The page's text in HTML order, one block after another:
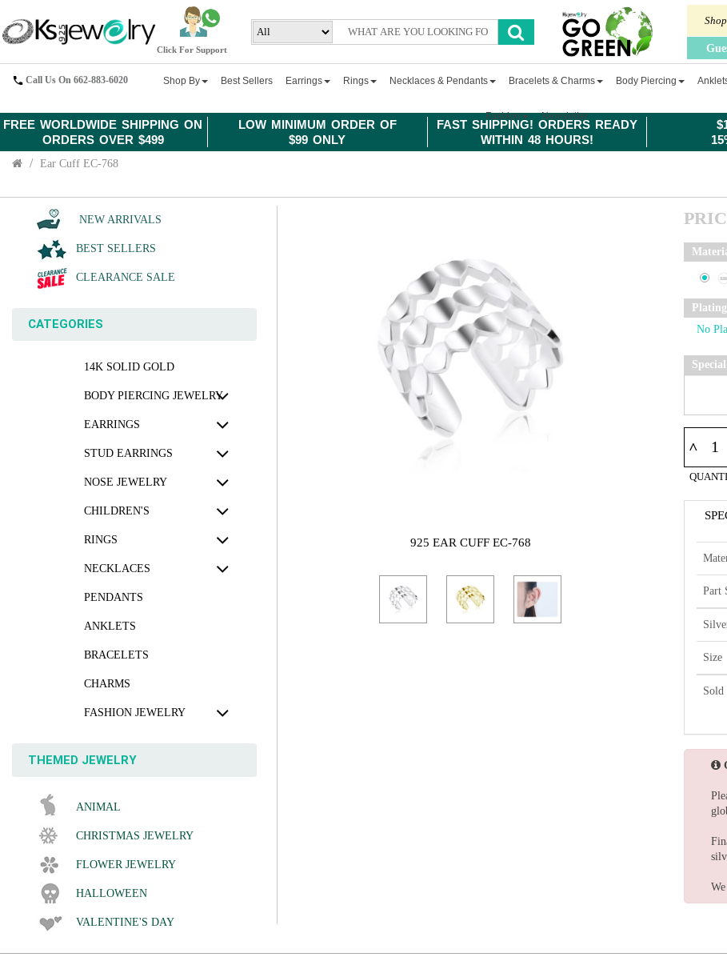
FREE WORLDWIDE SHIPPING ON
ORDERS OVER $499
LOW MINIMUM ORDER OF
$99 ONLY
FAST SHIPPING! ORDERS READY
WITHIN 48 HOURS!
Click For Support
Call Us On 662-883-6020 Shop By Best Sellers Earrings Rings Necklaces & Pendants Bracelets & Charms Body Piercing
Fashion Newsletter
Ear Cuff EC-768
NEW ARRIVALS
BEST SELLERS
CLEARANCE SALE
CATEGORIES
14K SOLID GOLD
BODY PIERCING JEWELRY
EARRINGS
STUD EARRINGS
NOSE JEWELRY
CHILDREN'S
RINGS
NECKLACES
PENDANTS
ANKLETS
BRACELETS
CHARMS
FASHION JEWELRY
THEMED JEWELRY
ANIMAL
CHRISTMAS JEWELRY
FLOWER JEWELRY
HALLOWEEN
VALENTINE'S DAY
925 EAR CUFF EC-768
^
Part
Size
Sold